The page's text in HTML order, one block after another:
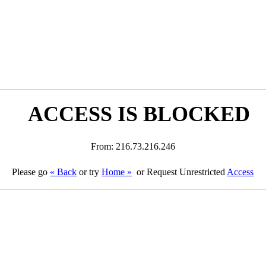
ACCESS IS BLOCKED
From: 216.73.216.246
Please go « Back or tryHome » or Request Unrestricted Access